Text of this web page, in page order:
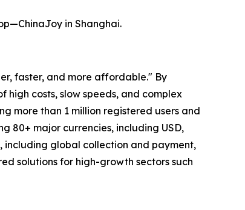
in Shanghai.
faster, and more affordable." By
costs, slow speeds, and complex
more than 1 million registered users and
80+ major currencies, including USD,
including global collection and payment,
solutions for high-growth sectors such